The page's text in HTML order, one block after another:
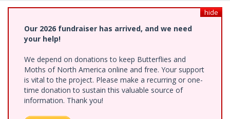
hide
Our 2026 fundraiser has arrived, and we need
your help!
We depend on donations to keep Butterflies and
Moths of North America online and free. Your support
is vital to the project. Please make a recurring or one-
time donation to sustain this valuable source of
information. Thank you!